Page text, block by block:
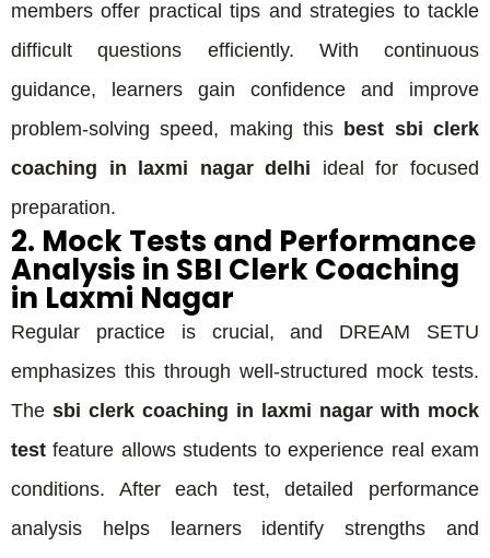
members offer practical tips and strategies to tackle
difficult questions efficiently. With continuous
guidance, learners gain confidence and improve
problem-solving speed, making this best sbi clerk
coaching in laxmi nagar delhi ideal for focused
preparation.
2. Mock Tests and Performance
Analysis in SBI Clerk Coaching
in Laxmi Nagar
Regular practice is crucial, and DREAM SETU
emphasizes this through well-structured mock tests.
The sbi clerk coaching in laxmi nagar with mock
test feature allows students to experience real exam
conditions. After each test, detailed performance
analysis helps learners identify strengths and